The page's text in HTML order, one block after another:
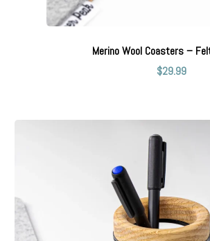
Merino Wool Coasters –
$29.99